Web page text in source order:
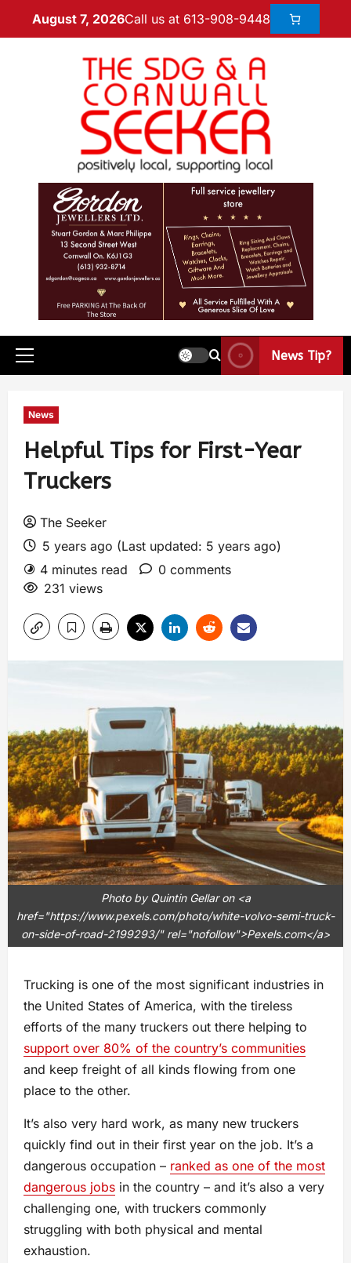
August 7, 2026Call us at 613-908-9448
News Tip?
News
Helpful Tips for First-Year
Truckers
The Seeker
5 years ago (Last updated: 5 years ago)
4 minutes read
0 comments
231 views
Photo by Quintin Gellar on <a
href="https://www.pexels.com/photo/white-volvo-semi-truck-
on-side-of-road-2199293/" rel="nofollow">Pexels.com</a>
Trucking is one of the most significant industries in
the United States of America, with the tireless
efforts of the many truckers out there helping to
support over 80% of the country’s communities
and keep freight of all kinds flowing from one
place to the other.
It’s also very hard work, as many new truckers
quickly find out in their first year on the job. It’s a
dangerous occupation – ranked as one of the most
dangerous jobs in the country – and it’s also a very
challenging one, with truckers commonly
struggling with both physical and mental
exhaustion.